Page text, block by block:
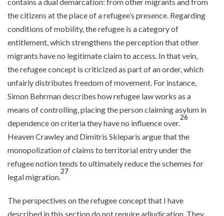
the citizens at the place of a refugee’s presence. Regarding
conditions of mobility, the refugee is a category of
entitlement, which strengthens the perception that other
migrants have no legitimate claim to access. In that vein,
the refugee concept is criticized as part of an order, which
unfairly distributes freedom of movement. For instance,
Simon Behrman describes how refugee law works as a
means of controlling, placing the person claiming asylum in
dependence on criteria they have no influence over.
26
Heaven Crawley and Dimitris Skleparis argue that the
monopolization of claims to territorial entry under the
refugee notion tends to ultimately reduce the schemes for
legal migration.
27
The perspectives on the refugee concept that I have
described in this section do not require adjudication. They